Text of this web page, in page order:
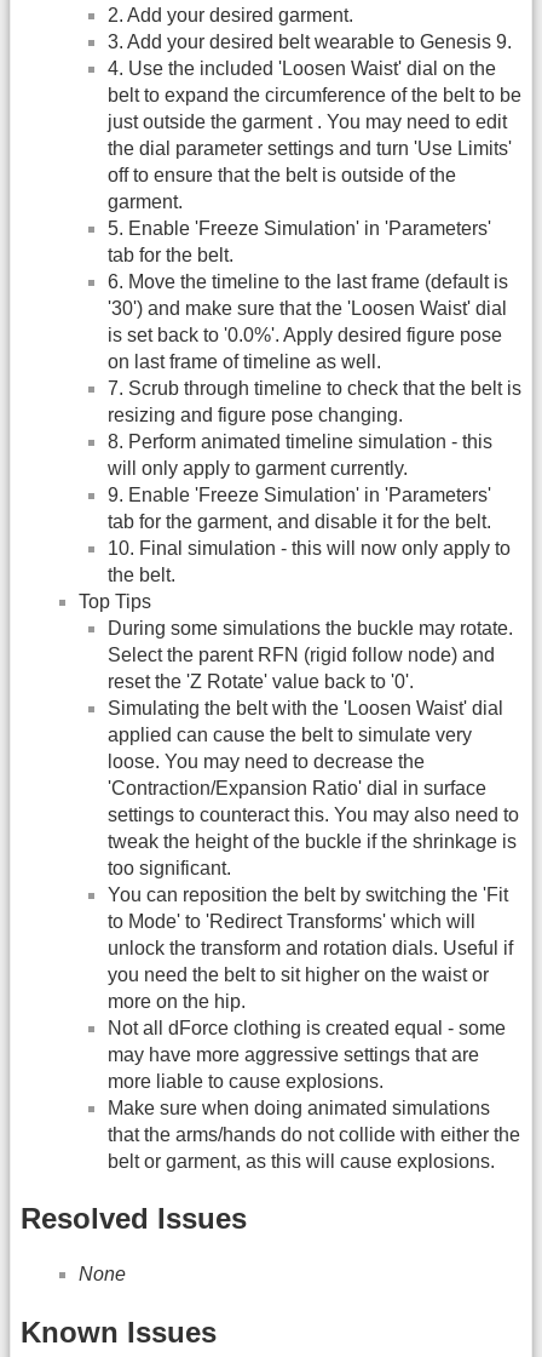
2. Add your desired garment.
3. Add your desired belt wearable to Genesis 9.
4. Use the included 'Loosen Waist' dial on the
belt to expand the circumference of the belt to be
just outside the garment . You may need to edit
the dial parameter settings and turn 'Use Limits'
off to ensure that the belt is outside of the
garment.
5. Enable 'Freeze Simulation' in 'Parameters'
tab for the belt.
6. Move the timeline to the last frame (default is
'30') and make sure that the 'Loosen Waist' dial
is set back to '0.0%'. Apply desired figure pose
on last frame of timeline as well.
7. Scrub through timeline to check that the belt is
resizing and figure pose changing.
8. Perform animated timeline simulation - this
will only apply to garment currently.
9. Enable 'Freeze Simulation' in 'Parameters'
tab for the garment, and disable it for the belt.
10. Final simulation - this will now only apply to
the belt.
Top Tips
During some simulations the buckle may rotate.
Select the parent RFN (rigid follow node) and
reset the 'Z Rotate' value back to '0'.
Simulating the belt with the 'Loosen Waist' dial
applied can cause the belt to simulate very
loose. You may need to decrease the
'Contraction/Expansion Ratio' dial in surface
settings to counteract this. You may also need to
tweak the height of the buckle if the shrinkage is
too significant.
You can reposition the belt by switching the 'Fit
to Mode' to 'Redirect Transforms' which will
unlock the transform and rotation dials. Useful if
you need the belt to sit higher on the waist or
more on the hip.
Not all dForce clothing is created equal - some
may have more aggressive settings that are
more liable to cause explosions.
Make sure when doing animated simulations
that the arms/hands do not collide with either the
belt or garment, as this will cause explosions.
Resolved Issues
None
Known Issues